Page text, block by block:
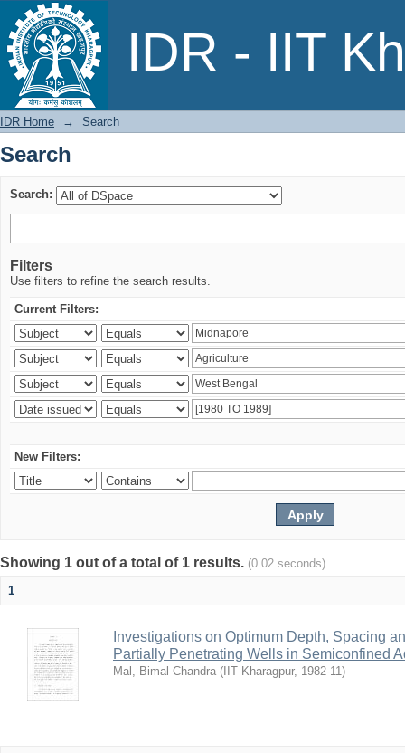
IDR - IIT
Search
IDR Home → Search
Search
Search:
Filters
Use filters to refine the search results.
Current Filters:
New Filters:
Showing 1 out of a total of 1 results. (0.02 seconds)
1
Investigations on Optimum Depth, Spacing
Partially Penetrating Wells in Semiconfined
Mal, Bimal Chandra ( IIT Kharagpur, 1982-11)